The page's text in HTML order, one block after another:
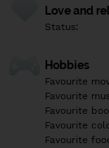
Love and
Status:
Hobbies
Favourite
Favourite
Favourite
Favourite
Favourite